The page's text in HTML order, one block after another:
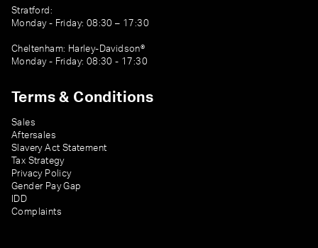
Stratford:
Monday - Friday: 08:30 – 17:30
Cheltenham: Harley-Davidson®
Monday - Friday: 08:30 - 17:30
Terms & Conditions
Sales
Aftersales
Slavery Act Statement
Tax Strategy
Privacy Policy
Gender Pay Gap
IDD
Complaints